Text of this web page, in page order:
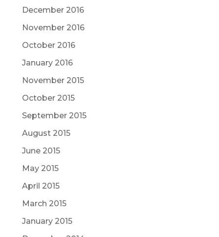
December 2016
November 2016
October 2016
January 2016
November 2015
October 2015
September 2015
August 2015
June 2015
May 2015
April 2015
March 2015
January 2015